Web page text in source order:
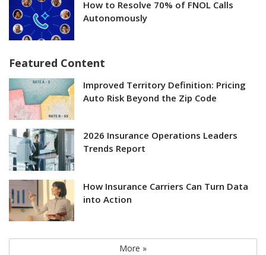
How to Resolve 70% of FNOL Calls
Autonomously
Featured Content
Improved Territory Definition: Pricing
Auto Risk Beyond the Zip Code
2026 Insurance Operations Leaders
Trends Report
How Insurance Carriers Can Turn Data
into Action
More »